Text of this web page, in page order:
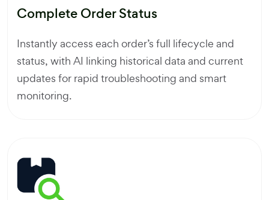
Complete Order Status
Instantly access each order’s full lifecycle and
status, with AI linking historical data and current
updates for rapid troubleshooting and smart
monitoring.